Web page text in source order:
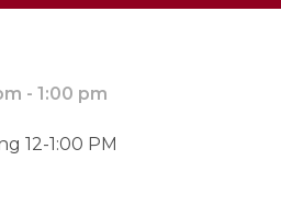
- 1:00 pm
12-1:00 PM